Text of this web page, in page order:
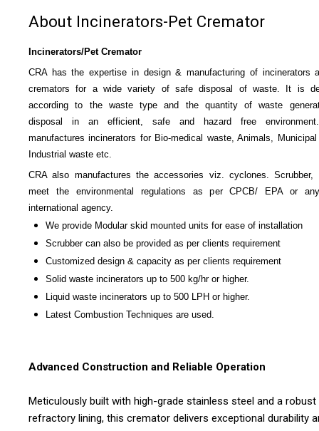
About Incinerators-Pet Cremator
Incinerators/Pet Cremator
CRA has the expertise in design & manufacturing of incinerators
cremators for a wide variety of safe disposal of waste. It is
according to the waste type and the quantity of waste
disposal in an efficient, safe and hazard free
manufactures incinerators for Bio-medical waste, Animals,
Industrial waste etc.
CRA also manufactures the accessories viz. cyclones.
meet the environmental regulations as per CPCB/ EPA or
international agency.
We provide Modular skid mounted units for ease of installation
Scrubber can also be provided as per clients requirement
Customized design & capacity as per clients requirement
Solid waste incinerators up to 500 kg/hr or higher.
Liquid waste incinerators up to 500 LPH or higher.
Latest Combustion Techniques are used.
Advanced Construction and Reliable Operation
Meticulously built with high-grade stainless steel and a robust
refractory lining, this cremator delivers exceptional durability